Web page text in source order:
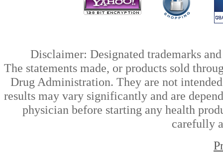
Disclaimer: Designated trademarks
The statements made, or products sold
Drug Administration. They are not
results may vary significantly and are
physician before starting any health
carefully